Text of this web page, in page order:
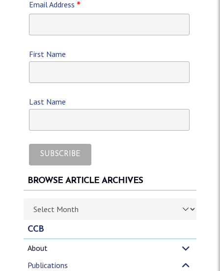
CCB
About
Publications
Email Address *
First Name
Last Name
BROWSE ARTICLE ARCHIVES